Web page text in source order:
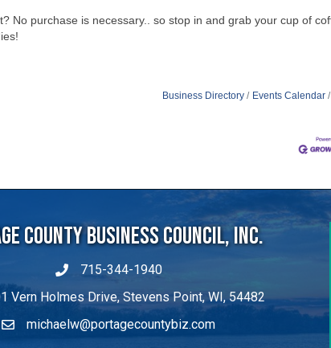
No purchase is necessary.. so stop in and grab your cup of
Business Directory Events Calendar
County Business Council, Inc.
715-344-1940
Vern Holmes Drive, Stevens Point, WI, 54482
michaelw@portagecountybiz.com